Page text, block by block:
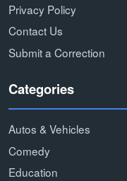
Privacy Policy
Contact Us
Submit a Correction
Categories
Autos & Vehicles
Comedy
Education